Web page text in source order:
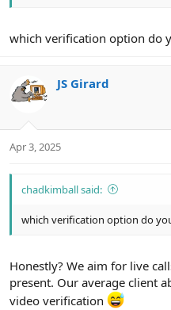
which verification option do
JS Girard
Apr 3, 2025
chadkimball said:
which verification option do
Honestly? We aim for live
present. Our average client
video verification